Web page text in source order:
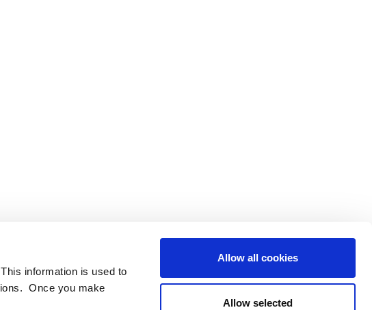
information is used to
Once you make
Allow all cookies
Allow selected